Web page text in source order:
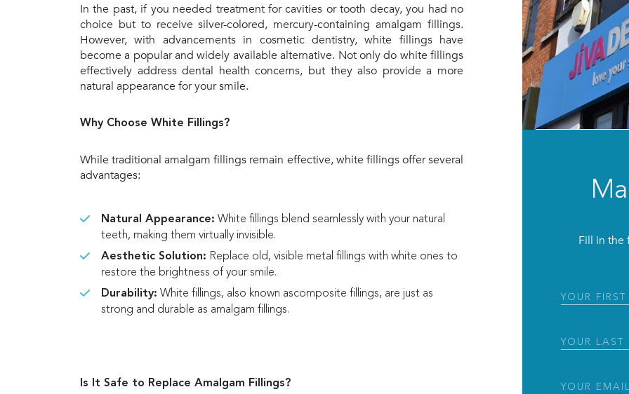
In the past, if you needed treatment for cavities or tooth decay, you had no
choice but to receive silver-colored, mercury-containing amalgam fillings.
However, with advancements in cosmetic dentistry, white fillings have
become a popular and widely available alternative. Not only do white fillings
effectively address dental health concerns, but they also provide a more
natural appearance for your smile.
Why Choose White Fillings?
While traditional amalgam fillings remain effective, white fillings offer several
advantages:
Natural Appearance: White fillings blend seamlessly with your natural
teeth, making them virtually invisible.
Aesthetic Solution: Replace old, visible metal fillings with white ones to
restore the brightness of your smile.
Durability: White fillings, also known ascomposite fillings, are just as
strong and durable as amalgam fillings.
Is It Safe to Replace Amalgam Fillings?
Fill in the
First
Last
Email